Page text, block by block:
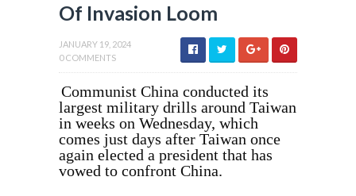
Of Invasion Loom
JANUARY 19, 2024
0 COMMENTS
Communist China conducted its
largest military drills around Taiwan
in weeks on Wednesday, which
comes just days after Taiwan once
again elected a president that has
vowed to confront China.